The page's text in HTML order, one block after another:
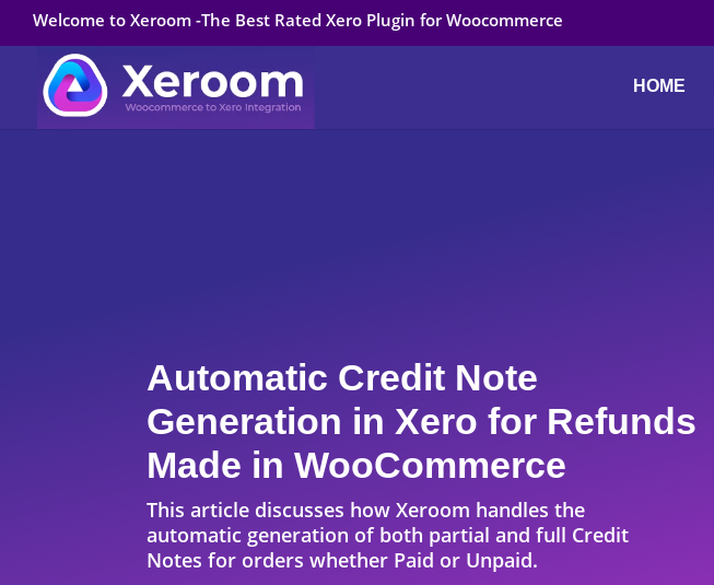
Welcome to Xeroom -The Best Rated Xero Plugin for Woocommerce
HOME
Automatic Credit Note
Generation in Xero for Refunds
Made in WooCommerce
This article discusses how Xeroom handles the
automatic generation of both partial and full Credit
Notes for orders whether Paid or Unpaid.